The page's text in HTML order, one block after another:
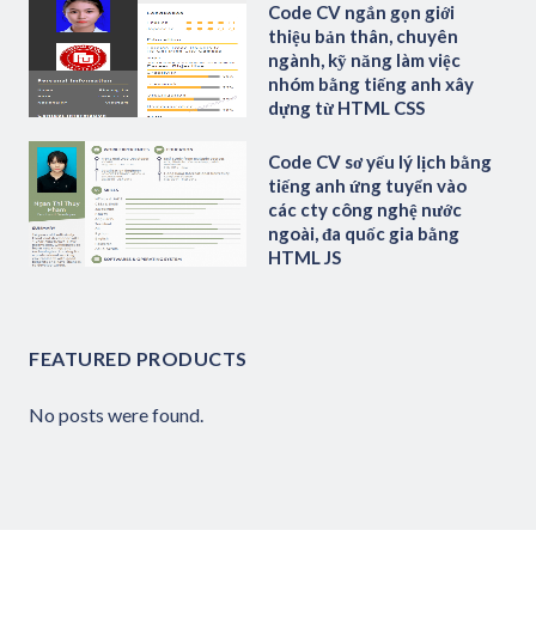
Code CV ngắn gọn giới
thiệu bản thân, chuyên
ngành, kỹ năng làm việc
nhóm bằng tiếng anh xây
dựng từ HTML CSS
Code CV sơ yếu lý lịch bằng
tiếng anh ứng tuyển vào
các cty công nghệ nước
ngoài, đa quốc gia bằng
HTML JS
FEATURED PRODUCTS
No posts were found.